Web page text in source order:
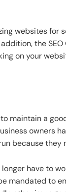
websites
the
on your
a
owners
because they
have to
mandated to